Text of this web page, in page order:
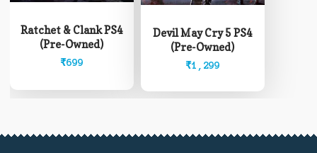
Ratchet & Clank PS4
(Pre-Owned)
₹699
Devil May Cry 5 PS4
(Pre-Owned)
₹1,299